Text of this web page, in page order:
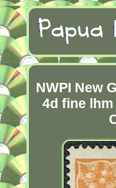
NWPI New
4d fine